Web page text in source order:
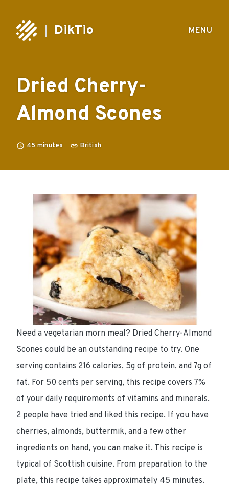
DikTio MENU
Dried Cherry-
Almond Scones
45 minutes British
Need a vegetarian morn meal? Dried Cherry-Almond
Scones could be an outstanding recipe to try. One
serving contains 216 calories, 5g of protein, and 7g of
fat. For 50 cents per serving, this recipe covers 7%
of your daily requirements of vitamins and minerals.
2 people have tried and liked this recipe. If you have
cherries, almonds, buttermik, and a few other
ingredients on hand, you can make it. This recipe is
typical of Scottish cuisine. From preparation to the
plate, this recipe takes approximately 45 minutes.